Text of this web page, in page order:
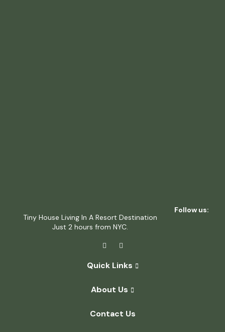
Tiny House Living In A Resort Destination
Just 2 hours from NYC.
Follow us:
Quick Links
About Us
Contact Us